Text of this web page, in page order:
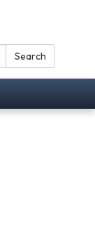
Search